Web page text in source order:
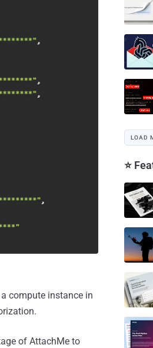
compute instance in
of AttachMe to
LOAD
⭐